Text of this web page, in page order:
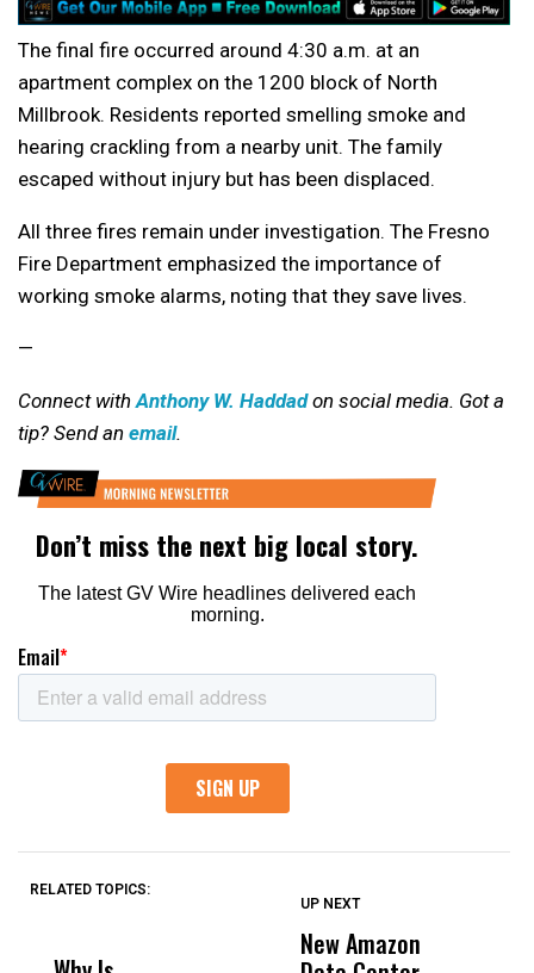
The final fire occurred around 4:30 a.m. at an
apartment complex on the 1200 block of North
Millbrook. Residents reported smelling smoke and
hearing crackling from a nearby unit. The family
escaped without injury but has been displaced.
All three fires remain under investigation. The Fresno
Fire Department emphasized the importance of
working smoke alarms, noting that they save lives.
—
Connect withAnthony W. Haddadon social media. Got a
tip? Send an email.
RELATED TOPICS:
UP NEXT
New Amazon